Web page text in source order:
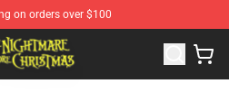
on orders over $100
Shop - Offcial Nightmare